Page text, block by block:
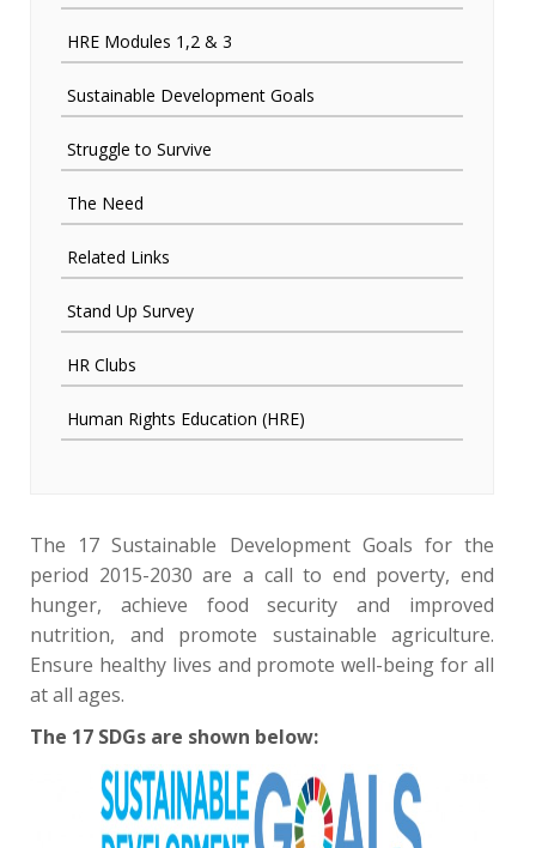
HRE Modules 1,2 & 3
Sustainable Development Goals
Struggle to Survive
The Need
Related Links
Stand Up Survey
HR Clubs
Human Rights Education (HRE)
The 17 Sustainable Development Goals for the
period 2015-2030 are a call to end poverty, end
hunger, achieve food security and improved
nutrition, and promote sustainable agriculture.
Ensure healthy lives and promote well-being for all
at all ages.
The 17 SDGs are shown below: